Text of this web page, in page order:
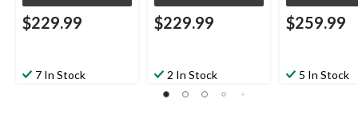
$229.99
7 In Stock
$229.99
2 In Stock
$259.99
5 In Stock